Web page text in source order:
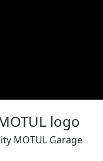
MOTUL Garage